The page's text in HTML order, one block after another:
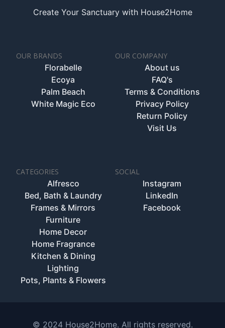
Create Your Sanctuary with House2Home
OUR BRANDS
Florabelle
Ecoya
Palm Beach
White Magic Eco
OUR COMPANY
About us
FAQ's
Terms & Conditions
Privacy Policy
Return Policy
Visit Us
CATEGORIES
Alfresco
Bed, Bath & Laundry
Frames & Mirrors
Furniture
Home Decor
Home Fragrance
Kitchen & Dining
Lighting
Pots, Plants & Flowers
SOCIAL
Instagram
LinkedIn
Facebook
© 2024 House2Home. All rights reserved.